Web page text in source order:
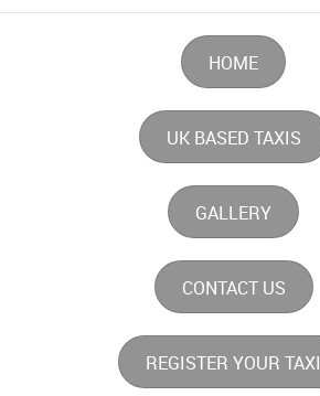
HOME
UK BASED TAXIS
GALLERY
CONTACT US
REGISTER YOUR TAXI